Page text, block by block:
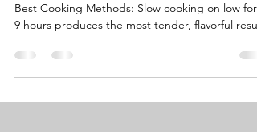
Best Cooking Methods: Slow cooking on low for
9 hours produces the most tender, flavorful
cooker (Instant Pot) works well, requiring only 5
minutes at high pressure for carrots. Texture